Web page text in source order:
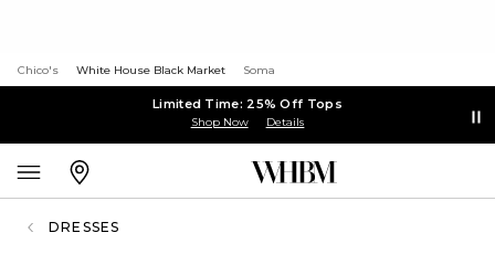
Chico's White House Black Market Soma
Limited Time: 25% Off Tops
Shop Now Details
DRESSES